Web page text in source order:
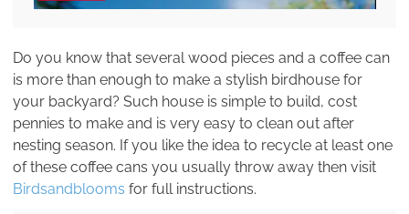
Do you know that several wood pieces and a coffee can
is more than enough to make a stylish birdhouse for
your backyard? Such house is simple to build, cost
pennies to make and is very easy to clean out after
nesting season. If you like the idea to recycle at least one
of these coffee cans you usually throw away then visit
Birdsandblooms for full instructions.